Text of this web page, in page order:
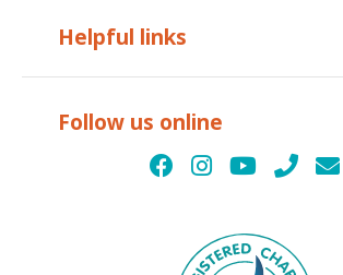
Helpful links
Follow us online